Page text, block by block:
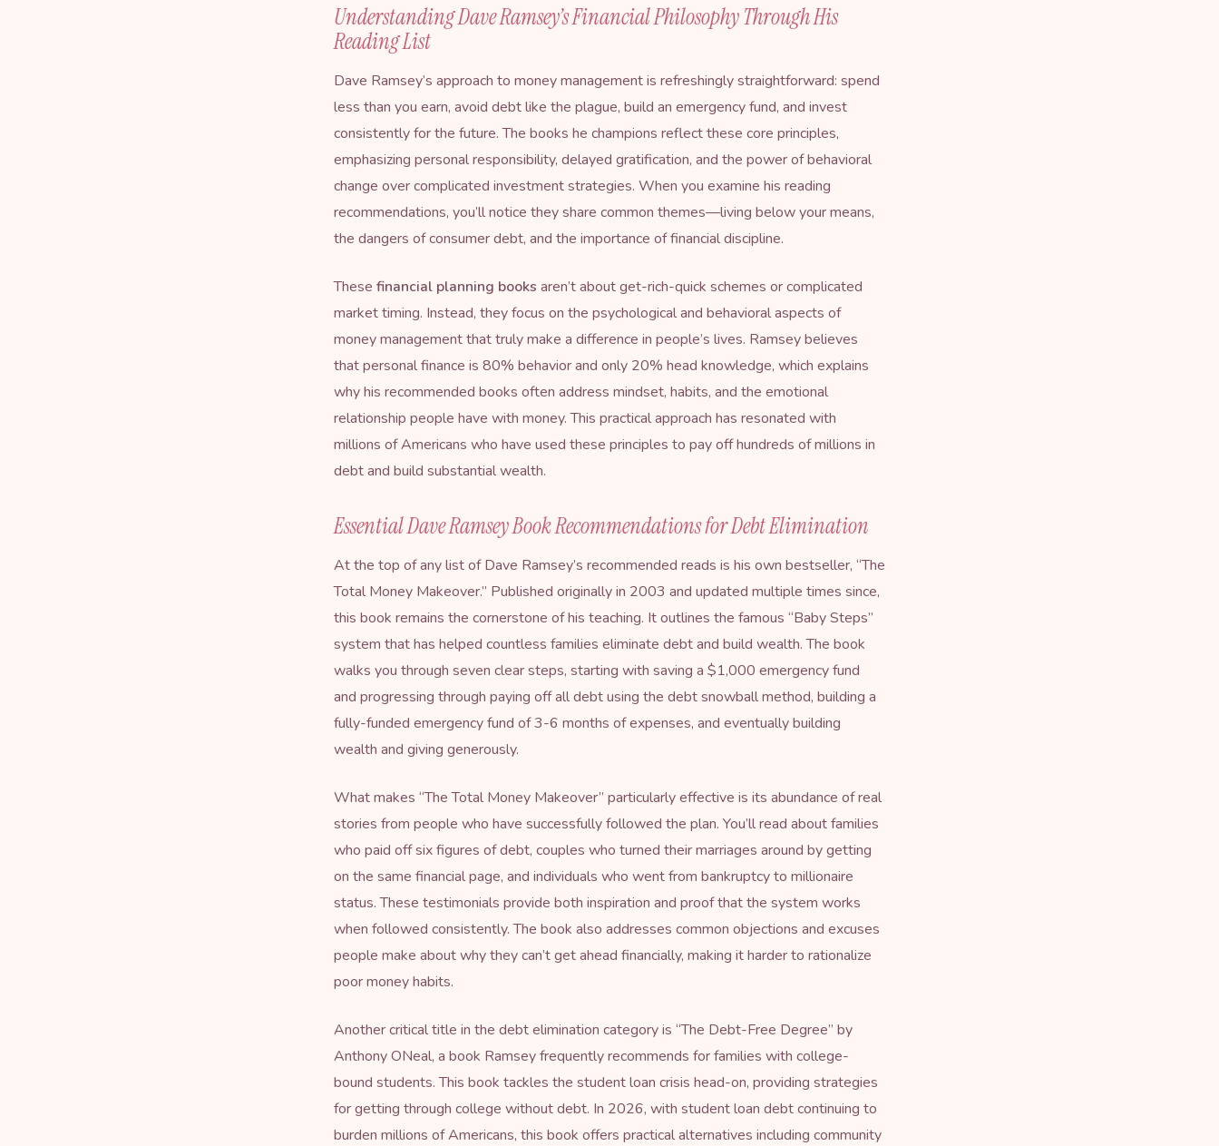
Understanding Dave Ramsey’s Financial Philosophy Through His
Reading List
Dave Ramsey’s approach to money management is refreshingly straightforward: spend
less than you earn, avoid debt like the plague, build an emergency fund, and invest
consistently for the future. The books he champions reflect these core principles,
emphasizing personal responsibility, delayed gratification, and the power of behavioral
change over complicated investment strategies. When you examine his reading
recommendations, you’ll notice they share common themes—living below your means,
the dangers of consumer debt, and the importance of financial discipline.
These financial planning books aren’t about get-rich-quick schemes or complicated
market timing. Instead, they focus on the psychological and behavioral aspects of
money management that truly make a difference in people’s lives. Ramsey believes
that personal finance is 80% behavior and only 20% head knowledge, which explains
why his recommended books often address mindset, habits, and the emotional
relationship people have with money. This practical approach has resonated with
millions of Americans who have used these principles to pay off hundreds of millions in
debt and build substantial wealth.
Essential Dave Ramsey Book Recommendations for Debt Elimination
At the top of any list of Dave Ramsey’s recommended reads is his own bestseller, “The
Total Money Makeover.” Published originally in 2003 and updated multiple times since,
this book remains the cornerstone of his teaching. It outlines the famous “Baby Steps”
system that has helped countless families eliminate debt and build wealth. The book
walks you through seven clear steps, starting with saving a $1,000 emergency fund
and progressing through paying off all debt using the debt snowball method, building a
fully-funded emergency fund of 3-6 months of expenses, and eventually building
wealth and giving generously.
What makes “The Total Money Makeover” particularly effective is its abundance of real
stories from people who have successfully followed the plan. You’ll read about families
who paid off six figures of debt, couples who turned their marriages around by getting
on the same financial page, and individuals who went from bankruptcy to millionaire
status. These testimonials provide both inspiration and proof that the system works
when followed consistently. The book also addresses common objections and excuses
people make about why they can’t get ahead financially, making it harder to rationalize
poor money habits.
Another critical title in the debt elimination category is “The Debt-Free Degree” by
Anthony ONeal, a book Ramsey frequently recommends for families with college-
bound students. This book tackles the student loan crisis head-on, providing strategies
for getting through college without debt. In 2026, with student loan debt continuing to
burden millions of Americans, this book offers practical alternatives including community